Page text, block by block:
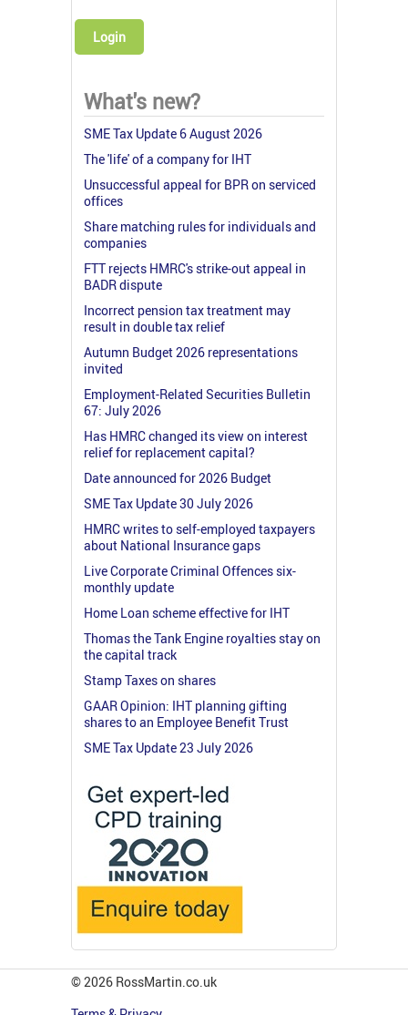
Login
What's new?
SME Tax Update 6 August 2026
The 'life' of a company for IHT
Unsuccessful appeal for BPR on serviced
offices
Share matching rules for individuals and
companies
FTT rejects HMRC's strike-out appeal in
BADR dispute
Incorrect pension tax treatment may
result in double tax relief
Autumn Budget 2026 representations
invited
Employment-Related Securities Bulletin
67: July 2026
Has HMRC changed its view on interest
relief for replacement capital?
Date announced for 2026 Budget
SME Tax Update 30 July 2026
HMRC writes to self-employed taxpayers
about National Insurance gaps
Live Corporate Criminal Offences six-
monthly update
Home Loan scheme effective for IHT
Thomas the Tank Engine royalties stay on
the capital track
Stamp Taxes on shares
GAAR Opinion: IHT planning gifting
shares to an Employee Benefit Trust
SME Tax Update 23 July 2026
© 2026 RossMartin.co.uk